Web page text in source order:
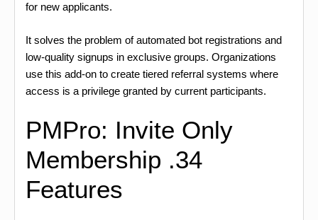
for new applicants.
It solves the problem of automated bot registrations and
low-quality signups in exclusive groups. Organizations
use this add-on to create tiered referral systems where
access is a privilege granted by current participants.
PMPro: Invite Only
Membership .34
Features